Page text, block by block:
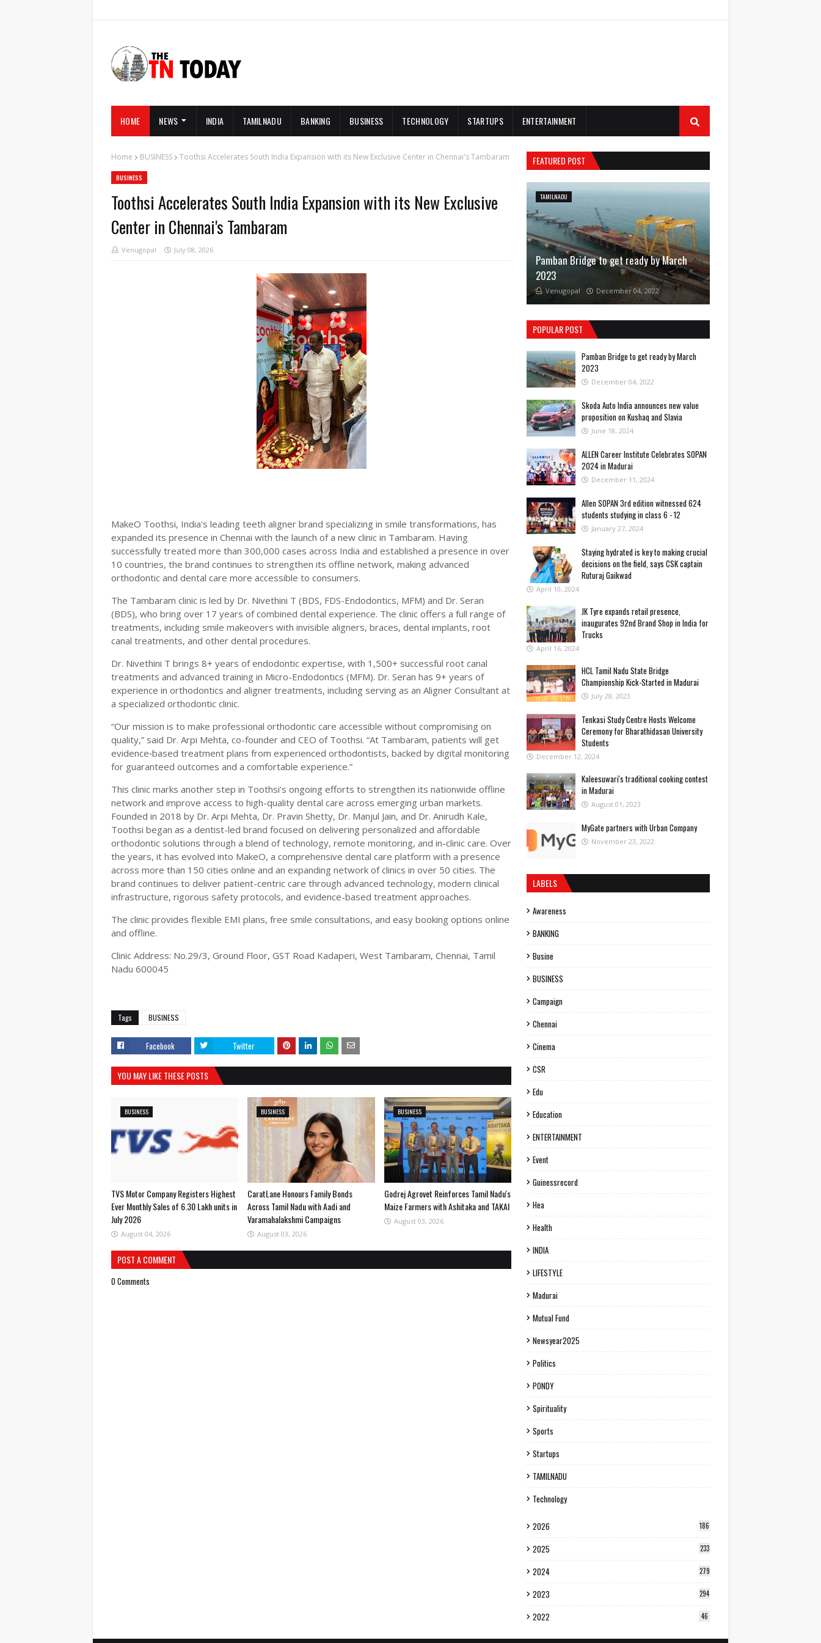
HOME NEWS INDIA TAMILNADU BANKING BUSINESS TECHNOLOGY STARTUPS ENTERTAINMENT
Home BUSINESS Toothsi Accelerates South India Expansion with its New Exclusive Center in Chennai's Tambaram
BUSINESS
Toothsi Accelerates South India Expansion with its New Exclusive
Center in Chennai's Tambaram
Venugopal July 08, 2026
MakeO Toothsi, India's leading teeth aligner brand specializing in smile transformations, has
expanded its presence in Chennai with the launch of a new clinic in Tambaram. Having
successfully treated more than 300,000 cases across India and established a presence in over
10 countries, the brand continues to strengthen its offline network, making advanced
orthodontic and dental care more accessible to consumers.
The Tambaram clinic is led by Dr. Nivethini T (BDS, FDS-Endodontics, MFM) and Dr. Seran
(BDS), who bring over 17 years of combined dental experience. The clinic offers a full range of
treatments, including smile makeovers with invisible aligners, braces, dental implants, root
canal treatments, and other dental procedures.
Dr. Nivethini T brings 8+ years of endodontic expertise, with 1,500+ successful root canal
treatments and advanced training in Micro-Endodontics (MFM). Dr. Seran has 9+ years of
experience in orthodontics and aligner treatments, including serving as an Aligner Consultant at
a specialized orthodontic clinic.
“Our mission is to make professional orthodontic care accessible without compromising on
quality,” said Dr. Arpi Mehta, co-founder and CEO of Toothsi. “At Tambaram, patients will get
evidence‑based treatment plans from experienced orthodontists, backed by digital monitoring
for guaranteed outcomes and a comfortable experience.”
This clinic marks another step in Toothsi’s ongoing efforts to strengthen its nationwide offline
network and improve access to high-quality dental care across emerging urban markets.
Founded in 2018 by Dr. Arpi Mehta, Dr. Pravin Shetty, Dr. Manjul Jain, and Dr. Anirudh Kale,
Toothsi began as a dentist-led brand focused on delivering personalized and affordable
orthodontic solutions through a blend of technology, remote monitoring, and in-clinic care. Over
the years, it has evolved into MakeO, a comprehensive dental care platform with a presence
across more than 150 cities online and an expanding network of clinics in over 50 cities. The
brand continues to deliver patient-centric care through advanced technology, modern clinical
infrastructure, rigorous safety protocols, and evidence-based treatment approaches.
The clinic provides flexible EMI plans, free smile consultations, and easy booking options online
and offline.
Clinic Address: No.29/3, Ground Floor, GST Road Kadaperi, West Tambaram, Chennai, Tamil
Nadu 600045
Tags BUSINESS
Facebook Twitter
YOU MAY LIKE THESE POSTS
BUSINESS
TVS Motor Company Registers Highest
Ever Monthly Sales of 6.30 Lakh units in
July 2026
August 04, 2026
BUSINESS
CaratLane Honours Family Bonds
Across Tamil Nadu with Aadi and
Varamahalakshmi Campaigns
August 03, 2026
BUSINESS
Godrej Agrovet Reinforces Tamil Nadu's
Maize Farmers with Ashitaka and TAKAI
August 03, 2026
POST A COMMENT
0 Comments
FEATURED POST
TAMILNADU
Pamban Bridge to get ready by March
2023
Venugopal December 04, 2022
POPULAR POST
Pamban Bridge to get ready by March
2023
December 04, 2022
Skoda Auto India announces new value
proposition on Kushaq and Slavia
June 18, 2024
ALLEN Career Institute Celebrates SOPAN
2024 in Madurai
December 11, 2024
Allen SOPAN 3rd edition witnessed 624
students studying in class 6 - 12
January 27, 2024
Staying hydrated is key to making crucial
decisions on the field, says CSK captain
Ruturaj Gaikwad
April 10, 2024
JK Tyre expands retail presence,
inaugurates 92nd Brand Shop in India for
Trucks
April 16, 2024
HCL Tamil Nadu State Bridge
Championship Kick-Started in Madurai
July 28, 2023
Tenkasi Study Centre Hosts Welcome
Ceremony for Bharathidasan University
Students
December 12, 2024
Kaleesuwari's traditional cooking contest
in Madurai
August 01, 2023
MyGate partners with Urban Company
November 23, 2022
LABELS
Awareness
BANKING
Busine
BUSINESS
Campaign
Chennai
Cinema
CSR
Edu
Education
ENTERTAINMENT
Event
Guinessrecord
Hea
Health
INDIA
LIFESTYLE
Madurai
Mutual Fund
Newsyear2025
Politics
PONDY
Spirituality
Sports
Startups
TAMILNADU
Technology
2026 186
2025 233
2024 279
2023 294
2022 46